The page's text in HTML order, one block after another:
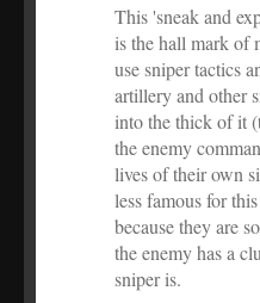
This 'sneak and
is the hall mark of
use sniper tactics
artillery and other
into the thick of it
the enemy
lives of their own
less famous for
because they are
the enemy has a
sniper is.